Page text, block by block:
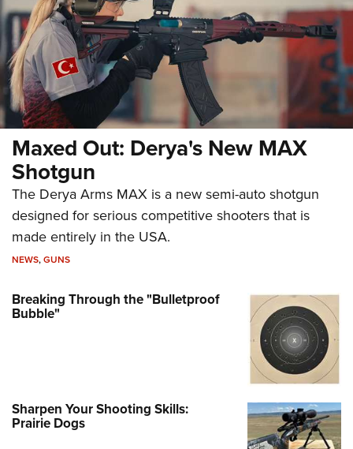
Maxed Out: Derya's New MAX
Shotgun
The Derya Arms MAX is a new semi-auto shotgun
designed for serious competitive shooters that is
made entirely in the USA.
NEWS,GUNS
Breaking Through the "Bulletproof
Bubble"
Sharpen Your Shooting Skills:
Prairie Dogs